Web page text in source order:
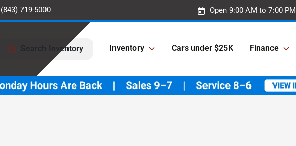
(843) 719-5000 Open 9:00 AM to 7:00 PM
Search Inventory Inventory Cars under $25K Finance